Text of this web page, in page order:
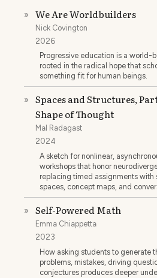
» We Are Worldbuilders
Nick Covington
2026
Progressive education is a world-
rooted in the radical hope that
something fit for human beings.
»
Spaces and Structures,
Shape of Thought
Mal Radagast
2024
A sketch for nonlinear,
workshops that honor
replacing timed assignments with
spaces, concept maps, and
» Self-Powered Math
Emma Chiappetta
2023
How asking students to generate
problems, mistakes, driving
conjectures produces deeper